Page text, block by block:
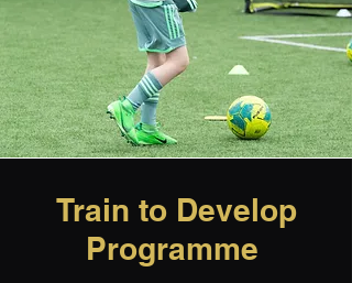
Train to Develop
Programme